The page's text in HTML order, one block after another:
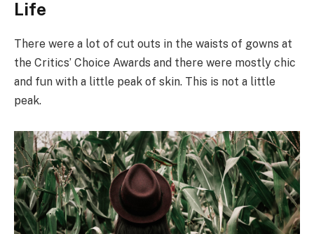
Life
There were a lot of cut outs in the waists of gowns at
the Critics’ Choice Awards and there were mostly chic
and fun with a little peak of skin. This is not a little
peak.